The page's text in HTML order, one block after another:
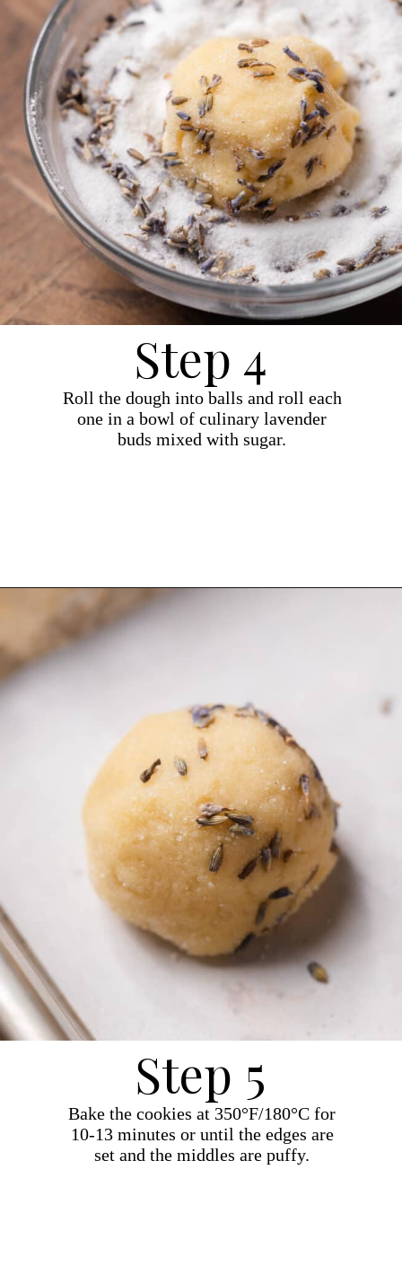
Roll the dough into balls and roll each
one in a bowl of culinary lavender
buds mixed with sugar.
Step 4
Opening
Bake the cookies at 350°F/180°C for
10-13 minutes or until the edges are
set and the middles are puffy.
Step 5